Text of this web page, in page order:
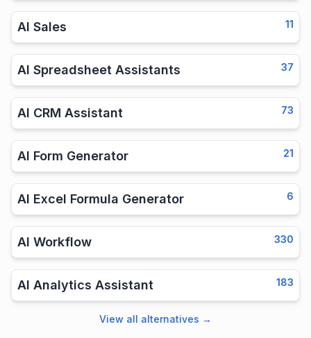
AI Sales 11
AI Spreadsheet Assistants 37
AI CRM Assistant 73
AI Form Generator 21
AI Excel Formula Generator 6
AI Workflow 330
AI Analytics Assistant 183
View all alternatives →